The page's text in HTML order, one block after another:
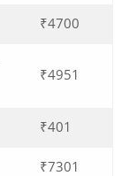
₹4700
₹4951
₹401
₹7301